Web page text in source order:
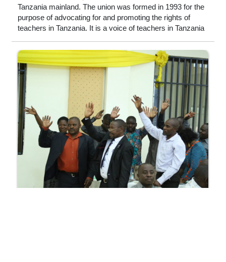
Tanzania mainland. The union was formed in 1993 for the
purpose of advocating for and promoting the rights of
teachers in Tanzania. It is a voice of teachers in Tanzania